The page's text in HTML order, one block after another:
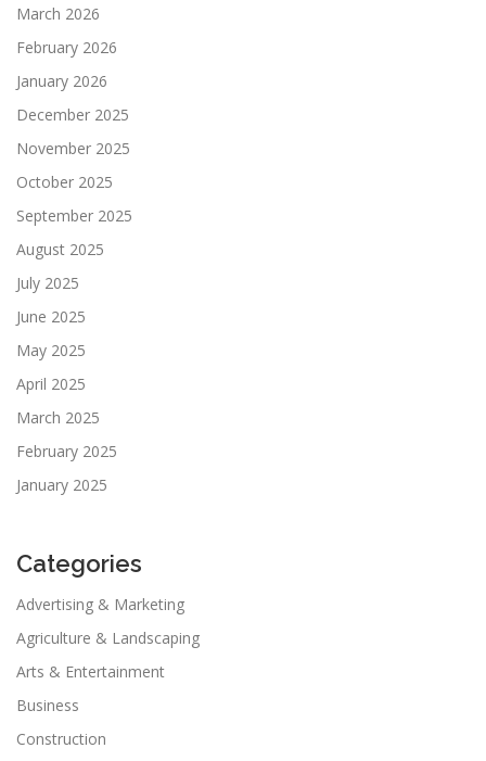
March 2026
February 2026
January 2026
December 2025
November 2025
October 2025
September 2025
August 2025
July 2025
June 2025
May 2025
April 2025
March 2025
February 2025
January 2025
Categories
Advertising & Marketing
Agriculture & Landscaping
Arts & Entertainment
Business
Construction